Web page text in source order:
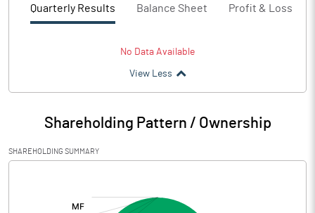
Quarterly Results Balance Sheet Profit & Loss
No Data Available
View Less
Shareholding Pattern / Ownership
SHAREHOLDING SUMMARY